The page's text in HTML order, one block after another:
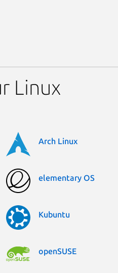
Linux
Arch Linux
elementary OS
Kubuntu
openSUSE